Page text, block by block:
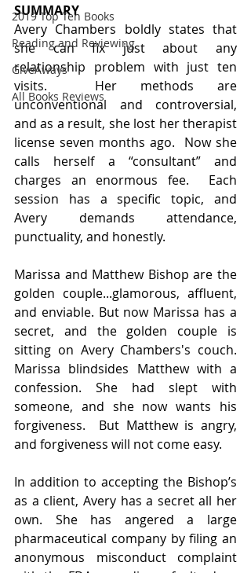
2019 Top Ten Books
Reading and Reviewing
GiveAways
All Books Reviews
SUMMARY
Avery Chambers boldly states that
she can fix just about any
relationship problem with just ten
visits.  Her methods are
unconventional and controversial,
and as a result, she lost her therapist
license seven months ago.  Now she
calls herself a “consultant” and
charges an enormous fee.  Each
session has a specific topic, and
Avery demands attendance,
punctuality, and honestly.
Marissa and Matthew Bishop are the
golden couple...glamorous, affluent,
and enviable. But now Marissa has a
secret, and the golden couple is
sitting on Avery Chambers's couch.
Marissa blindsides Matthew with a
confession. She had slept with
someone, and she now wants his
forgiveness.  But Matthew is angry,
and forgiveness will not come easy.
In addition to accepting the Bishop’s
as a client, Avery has a secret all her
own. She has angered a large
pharmaceutical company by filing an
anonymous misconduct complaint